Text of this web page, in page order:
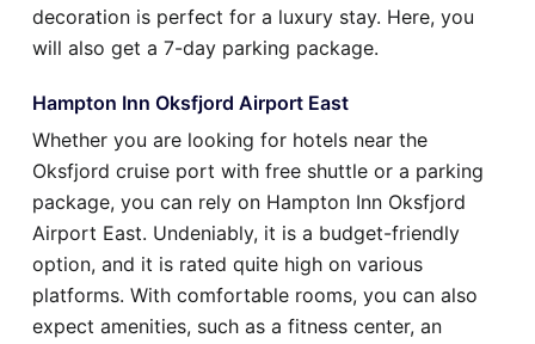
decoration is perfect for a luxury stay. Here, you
will also get a 7-day parking package.
Hampton Inn Oksfjord Airport East
Whether you are looking for hotels near the
Oksfjord cruise port with free shuttle or a parking
package, you can rely on Hampton Inn Oksfjord
Airport East. Undeniably, it is a budget-friendly
option, and it is rated quite high on various
platforms. With comfortable rooms, you can also
expect amenities, such as a fitness center, an